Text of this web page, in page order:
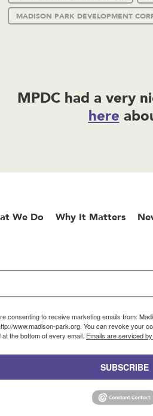
MADISON PARK DEVELOPMENT
MPDC had a very
here
We Do Why It Matters
consenting to receive marketing emails from:
www.madison-park.org. You can revoke your
the bottom of every email. Emails are serviced
SUBSCRIBE